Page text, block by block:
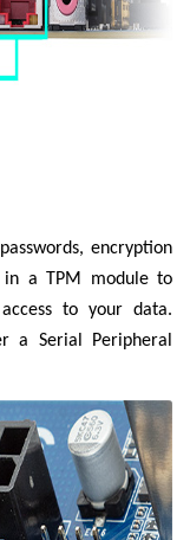
encryption
in a TPM module to
to your data.
a Serial Peripheral